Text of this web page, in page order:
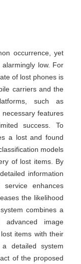
occurrence, yet
low. For
of lost phones is
carriers and the
such as
features
success. To
a lost and found
models
of lost items. By
information
enhances
the likelihood
combines a
advanced image
items with their
detailed system
of the proposed